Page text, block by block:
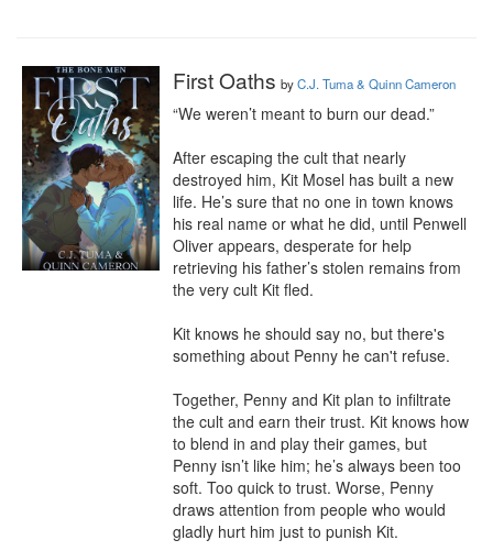
First Oaths byC.J. Tuma & Quinn Cameron
“We weren’t meant to burn our dead.”
After escaping the cult that nearly
destroyed him, Kit Mosel has built a new
life. He’s sure that no one in town knows
his real name or what he did, until Penwell
Oliver appears, desperate for help
retrieving his father’s stolen remains from
the very cult Kit fled.
Kit knows he should say no, but there's
something about Penny he can't refuse.
Together, Penny and Kit plan to infiltrate
the cult and earn their trust. Kit knows how
to blend in and play their games, but
Penny isn’t like him; he’s always been too
soft. Too quick to trust. Worse, Penny
draws attention from people who would
gladly hurt him just to punish Kit.